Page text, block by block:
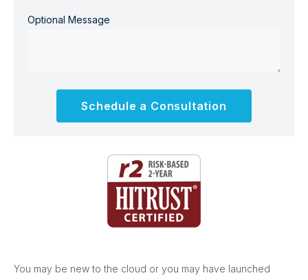
Optional Message
You may be new to the cloud or you may have launched